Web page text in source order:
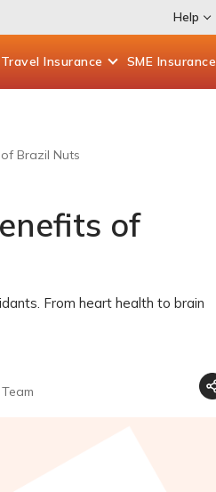
Help
Travel Insurance SME Insurance
Brazil Nuts
of
From heart health to brain